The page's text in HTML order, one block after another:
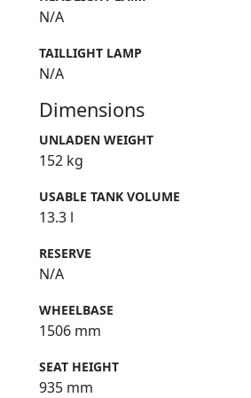
N/A
TAILLIGHT LAMP
N/A
Dimensions
UNLADEN WEIGHT
152 kg
USABLE TANK VOLUME
13.3 l
RESERVE
N/A
WHEELBASE
1506 mm
SEAT HEIGHT
935 mm